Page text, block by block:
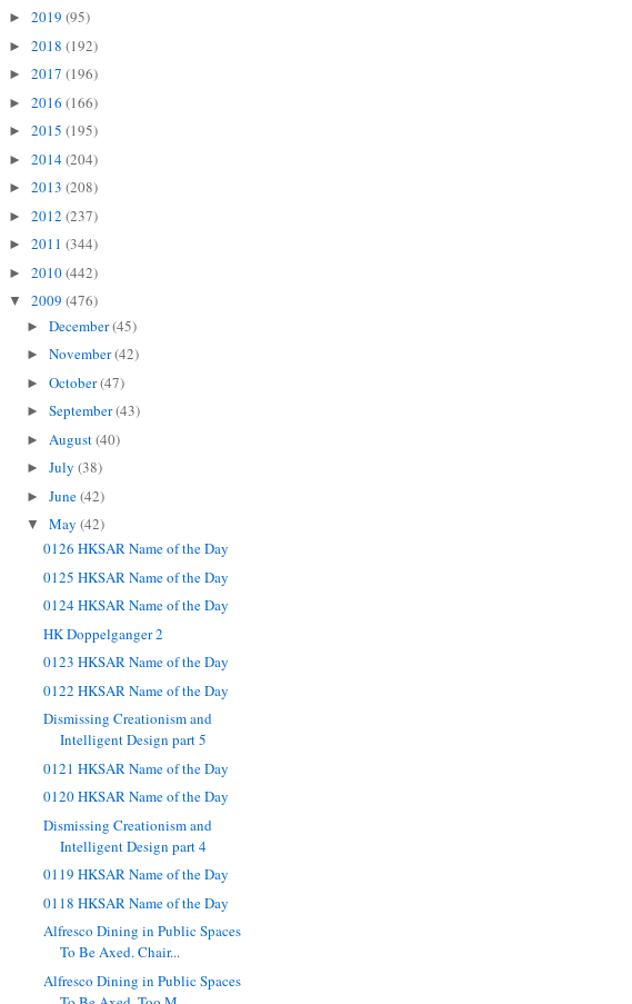
► 2019 (95)
► 2018 (192)
► 2017 (196)
► 2016 (166)
► 2015 (195)
► 2014(204)
► 2013 (208)
► 2012 (237)
► 2011 (344)
► 2010(442)
▼ 2009 (476)
► December(45)
► November(42)
► October(47)
► September(43)
► August(40)
► July (38)
► June(42)
▼ May (42)
0126 HKSAR Name of the Day
0125 HKSAR Name of the Day
0124 HKSAR Name of the Day
HK Doppelganger 2
0123 HKSAR Name of the Day
0122 HKSAR Name of the Day
Dismissing Creationism and
Intelligent Design part 5
0121 HKSAR Name of the Day
0120 HKSAR Name of the Day
Dismissing Creationism and
Intelligent Design part 4
0119 HKSAR Name of the Day
0118 HKSAR Name of the Day
Alfresco Dining in Public Spaces
To Be Axed. Chair...
Alfresco Dining in Public Spaces